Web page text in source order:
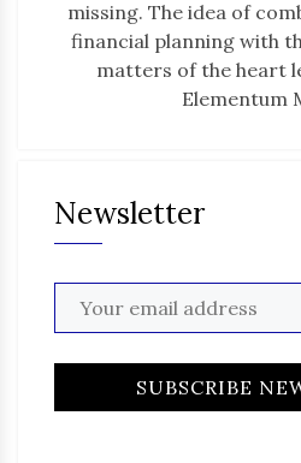
missing. The idea of
financial planning with
matters of the heart
Elementum
Newsletter